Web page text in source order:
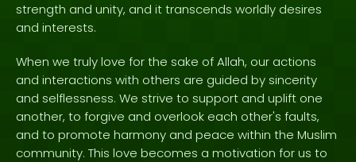
strength and unity, and it transcends worldly desires
and interests.
When we truly love for the sake of Allah, our actions
and interactions with others are guided by sincerity
and selflessness. We strive to support and uplift one
another, to forgive and overlook each other's faults,
and to promote harmony and peace within the Muslim
community. This love becomes a motivation for us to